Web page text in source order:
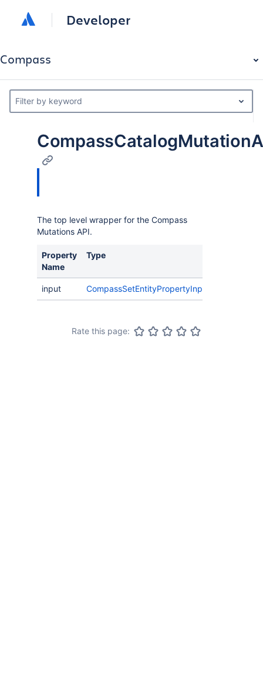
Developer
Compass
Filter by keyword
The top level wrapper for the Compass
Mutations API.
Property
Name
Type
input CompassSetEntityPropertyInput
Rate this page: